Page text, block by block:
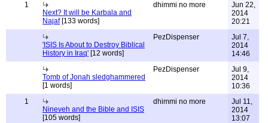
1
Next? It will be Karbala and
Najaf[133 words]
dhimmi no more
Jun 22,
2014
20:21
'ISIS Is About to Destroy Biblical
History in Iraq' [12 words]
PezDispenser
Jul 7,
2014
14:46
Tomb of Jonah sledghammered
[1 words]
PezDispenser
Jul 9,
2014
10:36
1
Nineveh and the Bible and ISIS
[105 words]
dhimmi no more
Jul 11,
2014
13:07